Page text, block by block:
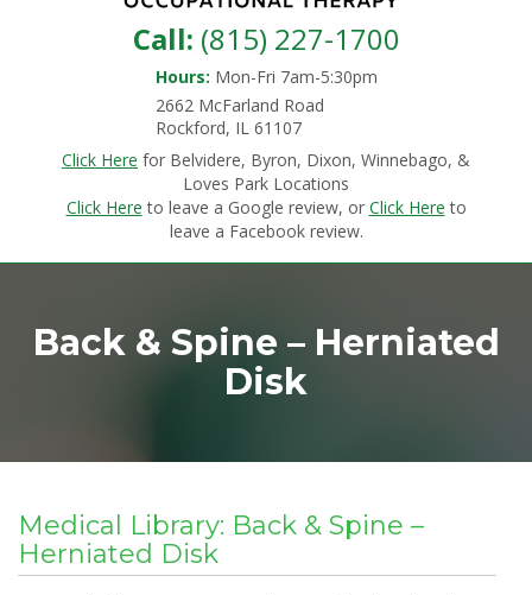
Call: (815) 227-1700
Hours: Mon-Fri 7am-5:30pm
2662 McFarland Road
Rockford, IL 61107
Click Here for Belvidere, Byron, Dixon, Winnebago, &
Loves Park Locations
Click Here to leave a Google review, or Click Here to
leave a Facebook review.
Back & Spine – Herniated
Disk
Medical Library: Back & Spine –
Herniated Disk